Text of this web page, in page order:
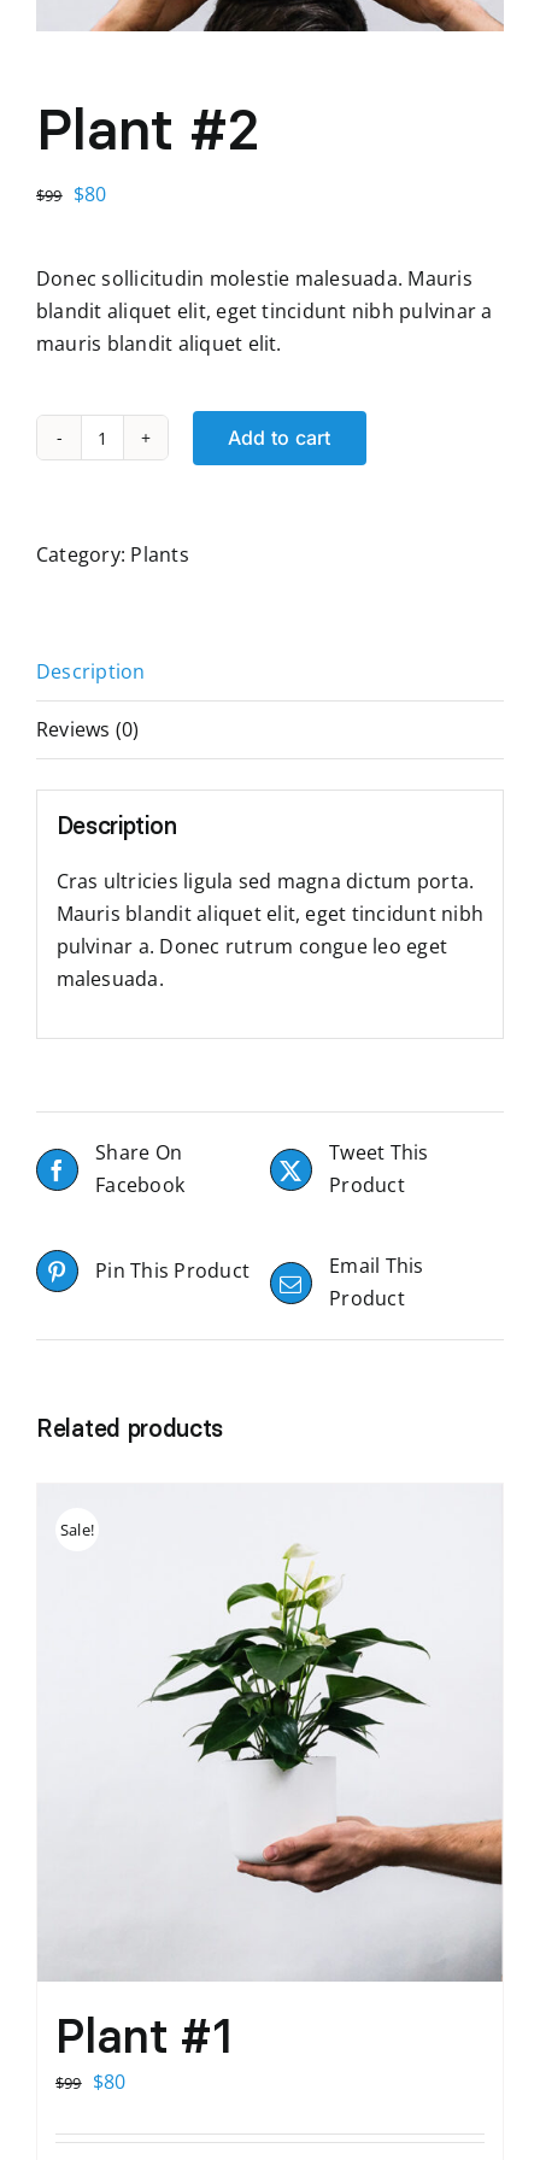
Plant #2
$99 Original
$99.
$80Current
$80.
Donec sollicitudin molestie malesuada. Mauris
blandit aliquet elit, eget tincidunt nibh pulvinar a
mauris blandit aliquet elit.
Plant
Add to cart
Category: Plants
Description
Reviews (0)
Description
Cras ultricies ligula sed magna dictum porta.
Mauris blandit aliquet elit, eget tincidunt nibh
pulvinar a. Donec rutrum congue leo eget
malesuada.
Share On
Facebook
Tweet This
Product
Pin This Product
Email This
Product
Related products
Sale!
Plant #1
$99 Original
was:
$80Current
is: